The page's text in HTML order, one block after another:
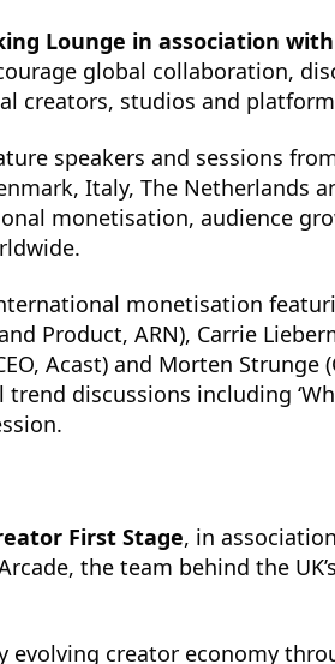
Lounge in association
global collaboration,
creators, studios and
speakers and sessions
Italy, The Netherlands
monetisation, audience
monetisation
Product, ARN), Carrie
Acast) and Morten Strunge
discussions including
First Stage, in
the team behind the
evolving creator economy